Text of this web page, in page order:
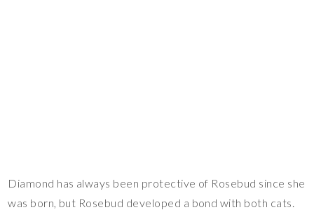
Diamond has always been protective of Rosebud since she
was born, but Rosebud developed a bond with both cats.